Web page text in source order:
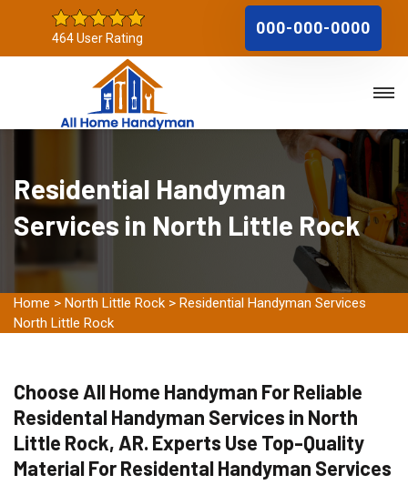
464 User Rating
000-000-0000
Residential Handyman
Services in North Little Rock
Home > North Little Rock > Residential Handyman Services
North Little Rock
Choose All Home Handyman For Reliable
Residental Handyman Services in North
Little Rock, AR. Experts Use Top-Quality
Material For Residental Handyman Services